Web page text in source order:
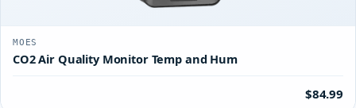
MOES
CO2 Air Quality Monitor Temp and Hum
$84.99